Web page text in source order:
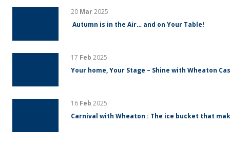
20 Mar2025
Autumn is in the Air… and on Your Table!
17 Feb 2025
Your home, Your Stage – Shine with Wheaton
16 Feb 2025
Carnival with Wheaton : The ice bucket that